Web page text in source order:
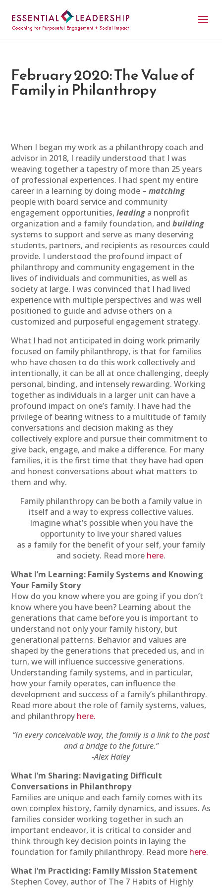
February 2020: The Value of
Family in Philanthropy
When I began my work as a philanthropy coach and
advisor in 2018, I readily understood that I was
weaving together a tapestry of more than 25 years
of professional experiences. I had spent my entire
career in a learning by doing mode –matching
people with board service and community
engagement opportunities,leadinga nonprofit
organization and a family foundation, andbuilding
systems to support and serve as many deserving
students, partners, and recipients as resources could
provide. I understood the profound impact of
philanthropy and community engagement in the
lives of individuals and communities, as well as
society at large. I was convinced that I had lived
experience with multiple perspectives and was well
positioned to guide and advise others on a
customized and purposeful engagement strategy.
What I had not anticipated in doing work primarily
focused on family philanthropy, is that for families
who have chosen to do this work collectively and
intentionally, it can be all at once challenging, deeply
personal, binding, and intensely rewarding. Working
together as individuals in a larger unit can have a
profound impact on one’s family. I have had the
privilege of bearing witness to a multitude of family
conversations and decision making as they
collectively explore and pursue their commitment to
give back, engage, and make a difference. For many
families, it is the first time that they have had open
and honest conversations about what matters to
them and why.
Family philanthropy can be both a family value in
itself and a way to express collective values.
Imagine what’s possible when you have the
opportunity to live your shared values
as a family for the benefit of your self, your family
and society. Read more here.
What I’m Learning: Family Systems and Knowing
Your Family Story
How do you know where you are going if you don’t
know where you have been? Learning about the
generations that came before you is important to
understand not only your family history, but
generational patterns. Behavior and values are
shaped by the generations that preceded us, and in
turn, we will influence successive generations.
Understanding family systems, and in particular,
how your family operates, can influence the
development and success of a family’s philanthropy.
Read more about the role of family systems, values,
and philanthropy here.
“In every conceivable way, the family is a link to the past
and a bridge to the future.”
-Alex Haley
What I’m Sharing: Navigating Difficult
Conversations in Philanthropy
Families are unique and each family comes with its
own complex history, family dynamics, and issues. As
families consider working together in such an
important endeavor, it is critical to consider and
think through key decision points in laying the
foundation for family philanthropy. Read more here.
What I’m Practicing: Family Mission Statement
Stephen Covey, author of The 7 Habits of Highly